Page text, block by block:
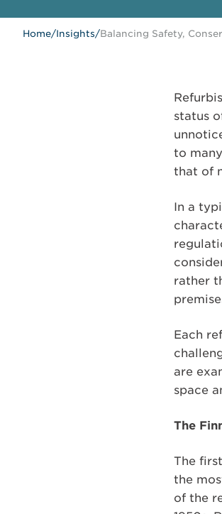
Home/Insights/Balancing Safety,
status
to
that of
In a
rather
Each
are
space
The
The
the
of the